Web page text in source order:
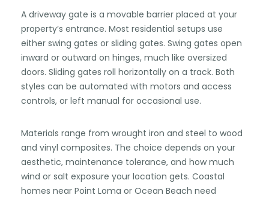
A driveway gate is a movable barrier placed at your
property’s entrance. Most residential setups use
either swing gates or sliding gates. Swing gates open
inward or outward on hinges, much like oversized
doors. Sliding gates roll horizontally on a track. Both
styles can be automated with motors and access
controls, or left manual for occasional use.
Materials range from wrought iron and steel to wood
and vinyl composites. The choice depends on your
aesthetic, maintenance tolerance, and how much
wind or salt exposure your location gets. Coastal
homes near Point Loma or Ocean Beach need